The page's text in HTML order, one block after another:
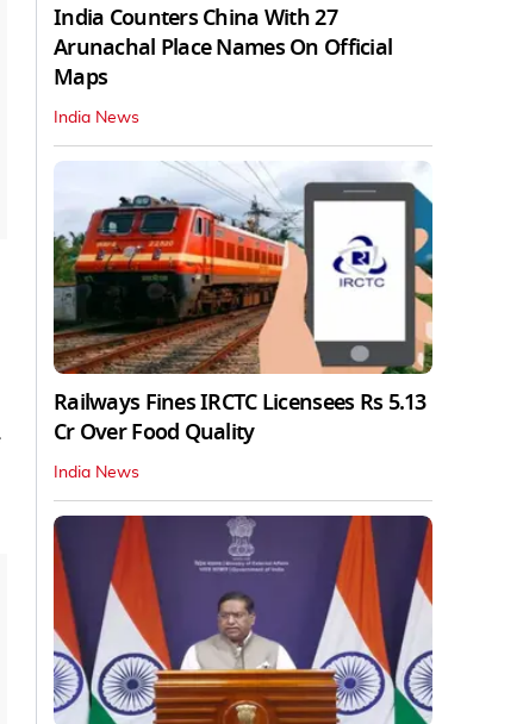
India Counters China With 27
Arunachal Place Names On Official
Maps
India News
Railways Fines IRCTC Licensees Rs 5.13
Cr Over Food Quality
India News